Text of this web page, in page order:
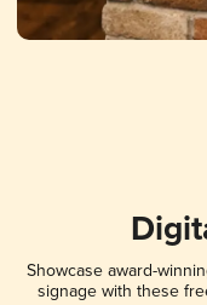
Showcase award-
signage with these